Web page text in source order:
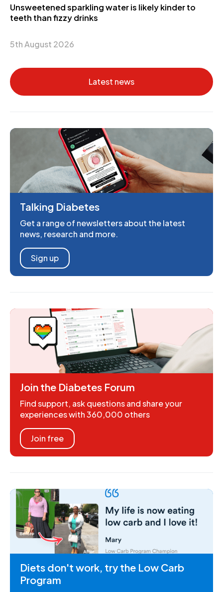
Unsweetened sparkling water is likely kinder to
teeth than fizzy drinks
5th August 2026
Latest news
Talking Diabetes
Get a range of newsletters about the latest
news, research and more.
Sign up
Join the Diabetes Forum
Find support, ask questions and share your
experiences with 360,000 others
Join free
Diets don't work, try the Low Carb
Program